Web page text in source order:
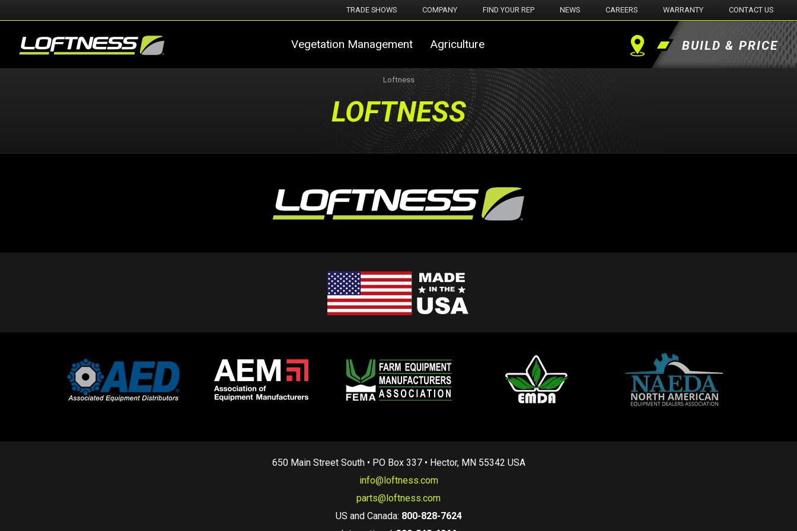
TRADE SHOWS COMPANY FIND YOUR REP NEWS CAREERS WARRANTY CONTACT US
Vegetation Management Agriculture Find BUILD & PRICE
Loftness
LOFTNESS
650 Main Street South • PO Box 337 • Hector, MN 55342 USA
info@loftness.com
parts@loftness.com
US and Canada: 800-828-7624